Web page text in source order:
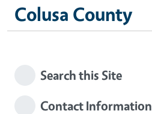
Colusa County
Search this Site
Contact Information